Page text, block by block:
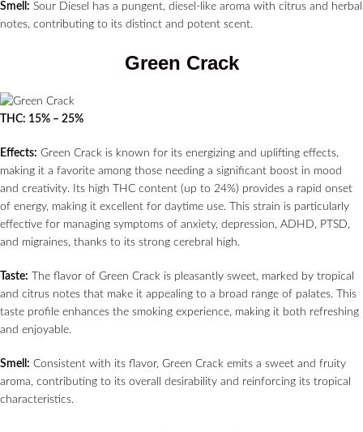
Smell: Sour Diesel has a pungent, diesel-like aroma with citrus and herbal
notes, contributing to its distinct and potent scent.
Green Crack
THC: 15% – 25%
Effects: Green Crack is known for its energizing and uplifting effects,
making it a favorite among those needing a significant boost in mood
and creativity. Its high THC content (up to 24%) provides a rapid onset
of energy, making it excellent for daytime use. This strain is particularly
effective for managing symptoms of anxiety, depression, ADHD, PTSD,
and migraines, thanks to its strong cerebral high.
Taste: The flavor of Green Crack is pleasantly sweet, marked by tropical
and citrus notes that make it appealing to a broad range of palates. This
taste profile enhances the smoking experience, making it both refreshing
and enjoyable.
Smell: Consistent with its flavor, Green Crack emits a sweet and fruity
aroma, contributing to its overall desirability and reinforcing its tropical
characteristics.